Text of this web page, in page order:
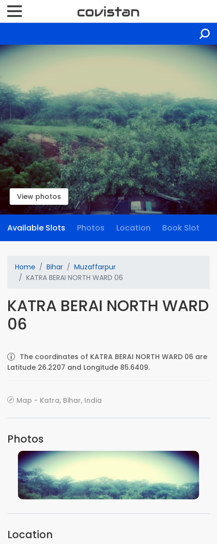
View photos
Available Slots Photos Location Book Slot
Home Bihar
Muzaffarpur
KATRA BERAI NORTH WARD 06
KATRA BERAI NORTH WARD
06
The coordinates of KATRA BERAI NORTH WARD 06 are
Latitude 26.2207 and Longitude 85.6409.
Map - Katra, Bihar, India
Photos
VIEW IMAGE
Location